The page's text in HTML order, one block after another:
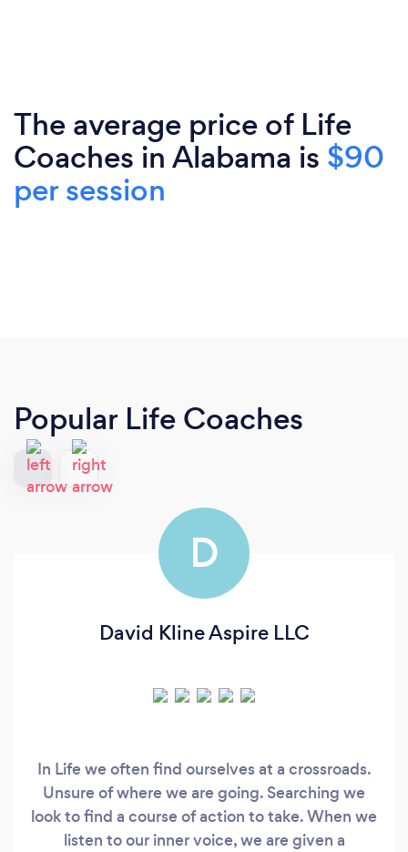
The average price of Life
Coaches in Alabama is $90
per session
Popular Life Coaches
D
David Kline Aspire LLC
In Life we often find ourselves at a crossroads.
Unsure of where we are going. Searching we
look to find a course of action to take. When we
listen to our inner voice, we are given a